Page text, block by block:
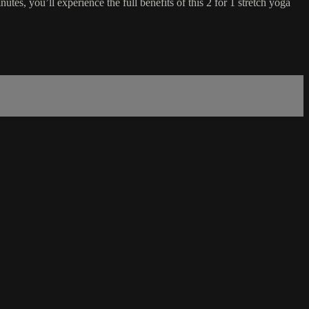
you’ll experience the full benefits of this 2 for 1 stretch yoga